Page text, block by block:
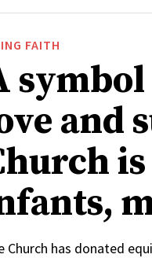
FAITH
and
Church has donated